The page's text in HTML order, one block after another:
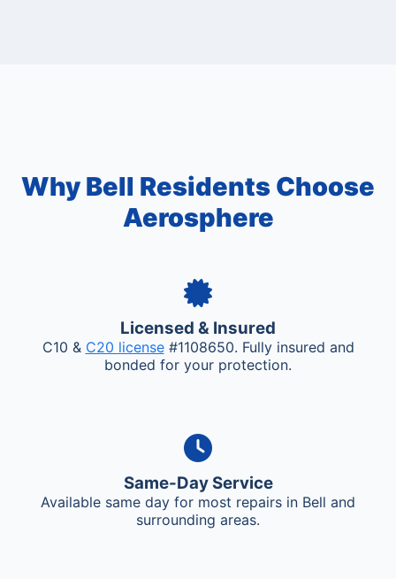
Why Bell Residents Choose
Aerosphere
Licensed & Insured
C10 & C20 license#1108650. Fully insured and
bonded for your protection.
Same-Day Service
Available same day for most repairs in Bell and
surrounding areas.